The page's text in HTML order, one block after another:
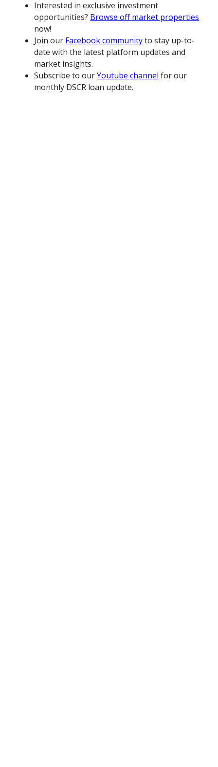
Interested in exclusive investment
opportunities? Browse off market properties
now!
Join our Facebook communityto stay up-to-
date with the latest platform updates and
market insights.
Subscribe to ourYoutube channel for our
monthly DSCR loan update.